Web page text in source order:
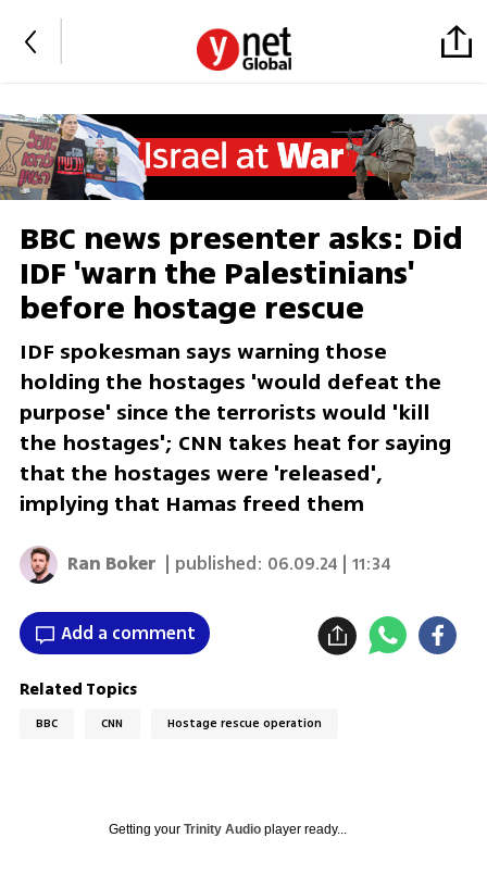
BBC news presenter asks: Did
IDF 'warn the Palestinians'
before hostage rescue
IDF spokesman says warning those
holding the hostages 'would defeat the
purpose' since the terrorists would 'kill
the hostages'; CNN takes heat for saying
that the hostages were 'released',
implying that Hamas freed them
Ran Boker | published: 06.09.24 | 11:34
Add a comment
Related Topics
BBC CNN Hostage rescue operation
Getting your Trinity Audioplayer ready...